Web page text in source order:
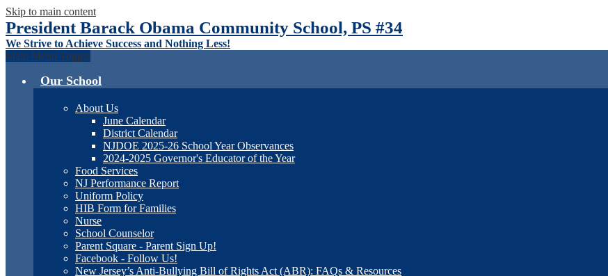
Skip to main content
President Barack Obama Community School, PS #34
We Strive to Achieve Success and Nothing Less!
Main Menu Toggle
Our School
About Us
June Calendar
District Calendar
NJDOE 2025-26 School Year Observances
2024-2025 Governor's Educator of the Year
Food Services
NJ Performance Report
Uniform Policy
HIB Form for Families
Nurse
School Counselor
Parent Square - Parent Sign Up!
Facebook - Follow Us!
New Jersey’s Anti-Bullying Bill of Rights Act (ABR): FAQs & Resources